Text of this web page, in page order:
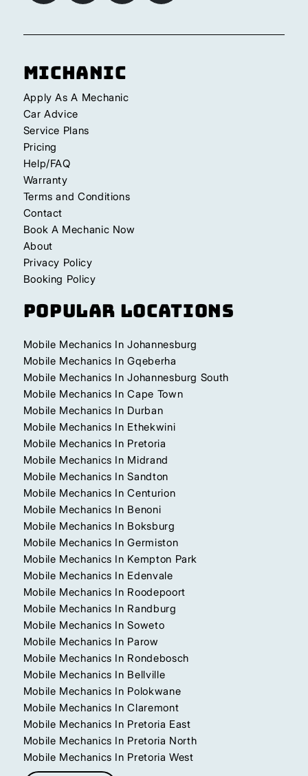
Michanic
Apply As A Mechanic
Car Advice
Service Plans
Pricing
Help/FAQ
Warranty
Terms and Conditions
Contact
Book A Mechanic Now
About
Privacy Policy
Booking Policy
Popular Locations
Mobile Mechanics In Johannesburg
Mobile Mechanics In Gqeberha
Mobile Mechanics In Johannesburg South
Mobile Mechanics In Cape Town
Mobile Mechanics In Durban
Mobile Mechanics In Ethekwini
Mobile Mechanics In Pretoria
Mobile Mechanics In Midrand
Mobile Mechanics In Sandton
Mobile Mechanics In Centurion
Mobile Mechanics In Benoni
Mobile Mechanics In Boksburg
Mobile Mechanics In Germiston
Mobile Mechanics In Kempton Park
Mobile Mechanics In Edenvale
Mobile Mechanics In Roodepoort
Mobile Mechanics In Randburg
Mobile Mechanics In Soweto
Mobile Mechanics In Parow
Mobile Mechanics In Rondebosch
Mobile Mechanics In Bellville
Mobile Mechanics In Polokwane
Mobile Mechanics In Claremont
Mobile Mechanics In Pretoria East
Mobile Mechanics In Pretoria North
Mobile Mechanics In Pretoria West